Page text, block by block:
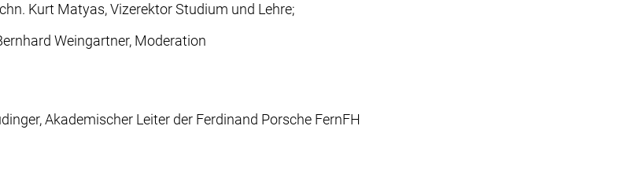
Kurt Matyas, Vizerektor Studium und Lehre;
Weingartner, Moderation
Akademischer Leiter der Ferdinand Porsche FernFH